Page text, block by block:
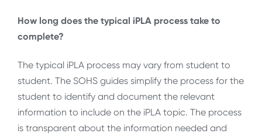
How long does the typical iPLA process take to
complete?
The typical iPLA process may vary from student to
student. The SOHS guides simplify the process for the
student to identify and document the relevant
information to include on the iPLA topic. The process
is transparent about the information needed and